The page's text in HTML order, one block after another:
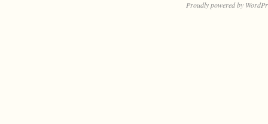
Proudly powered by